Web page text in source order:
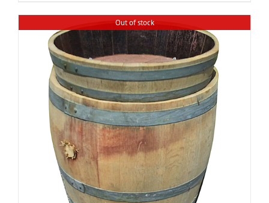
Out of stock